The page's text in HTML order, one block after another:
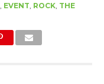
EVENT ROCK, THE